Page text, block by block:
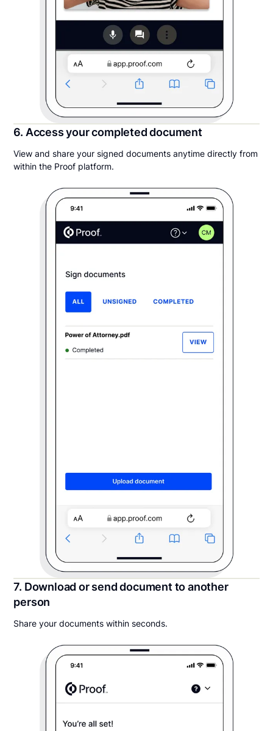
6. Access your completed document
View and share your signed documents anytime directly from
within the Proof platform.
7. Download or send document to another
person
Share your documents within seconds.